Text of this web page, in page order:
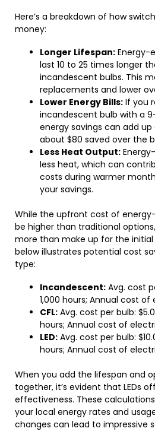
Here’s a breakdown of how
money:
Longer Lifespan: Energy-
last 10 to 25 times longer
incandescent bulbs. This
replacements and lower
Lower Energy Bills: If you
incandescent bulb with a
energy savings can add
about $80 saved over the
Less Heat Output:
less heat, which can
costs during warmer
your savings.
While the upfront cost of
be higher than traditional
more than make up for the
below illustrates potential cost
type:
Incandescent: Avg. cost
1,000 hours; Annual cost of
CFL: Avg. cost per bulb:
hours; Annual cost of
LED: Avg. cost per bulb:
hours; Annual cost of
When you add the lifespan and
together, it’s evident that LEDs
effectiveness. These
your local energy rates and
changes can lead to impressive